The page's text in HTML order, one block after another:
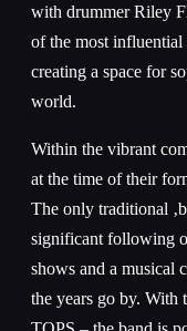
with drummer Riley
of the most influential
creating a space for
world.
Within the vibrant
at the time of their
The only traditional
significant following
shows and a musical
the years go by. With